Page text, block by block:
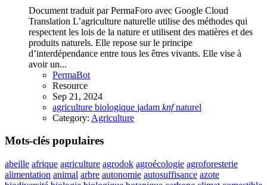
Document traduit par PermaForo avec Google Cloud
Translation L’agriculture naturelle utilise des méthodes qui
respectent les lois de la nature et utilisent des matières et des
produits naturels. Elle repose sur le principe
d’interdépendance entre tous les êtres vivants. Elle vise à
avoir un...
PermaBot
Resource
Sep 21, 2024
agriculture biologique jadam knf naturel
Category: Agriculture
Mots-clés populaires
abeille afrique agriculture agrodok agroécologie agroforesterie
alimentation animal arbre autonomie autosuffisance azote